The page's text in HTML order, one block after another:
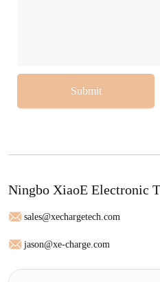
Submit
Ningbo XiaoE Electronic
sales@xechargetech.com
jason@xe-charge.com